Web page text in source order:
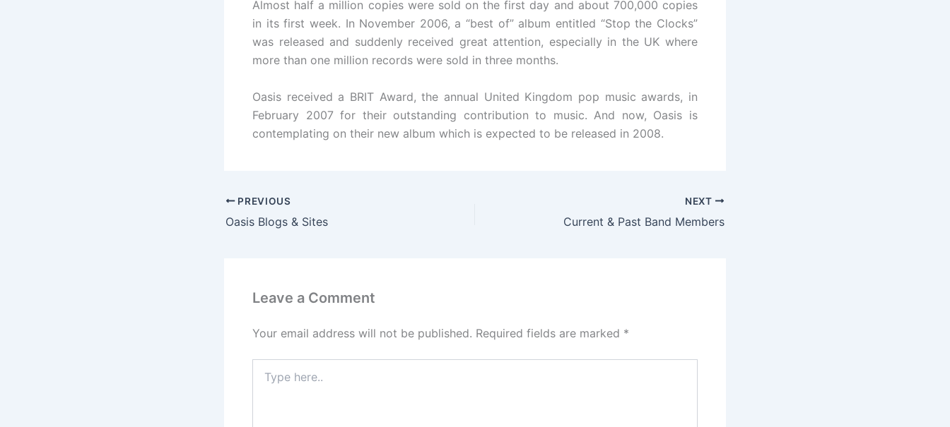
Almost half a million copies were sold on the first day and about 700,000 copies
in its first week. In November 2006, a “best of” album entitled “Stop the Clocks”
was released and suddenly received great attention, especially in the UK where
more than one million records were sold in three months.
Oasis received a BRIT Award, the annual United Kingdom pop music awards, in
February 2007 for their outstanding contribution to music. And now, Oasis is
contemplating on their new album which is expected to be released in 2008.
PREVIOUS
Oasis Blogs & Sites
NEXT
Current & Past Band Members
Leave a Comment
Your email address will not be published. Required fields are marked *
here..